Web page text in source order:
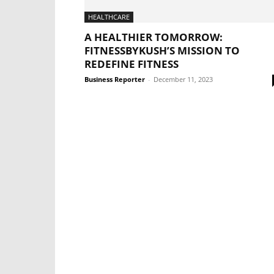
HEALTHCARE
A HEALTHIER TOMORROW:
FITNESSBYKUSH’S MISSION TO
REDEFINE FITNESS
Business Reporter - December 11, 2023